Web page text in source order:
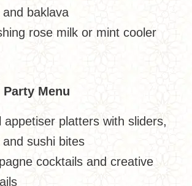
and baklava
rose milk or mint cooler
Party Menu
appetiser platters with sliders,
sushi bites
cocktails and creative